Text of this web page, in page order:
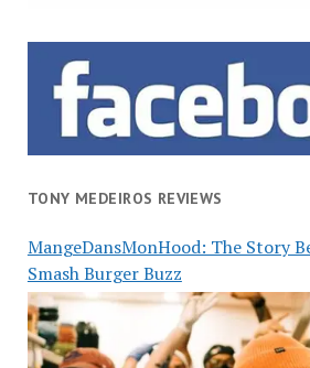
TONY MEDEIROS REVIEWS
MangeDansMonHood: The Story
Smash Burger Buzz